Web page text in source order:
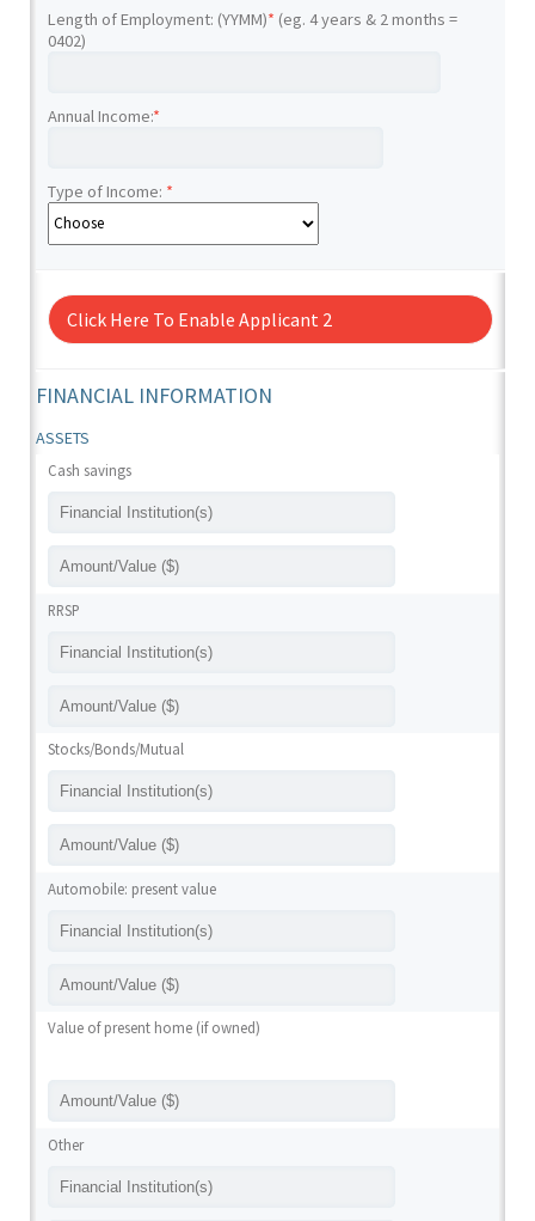
Length of Employment: (YYMM)* (eg. 4 years & 2 months =
0402)
Annual Income:*
Type of Income: *
Click Here To Enable Applicant 2
FINANCIAL INFORMATION
ASSETS
Cash savings
RRSP
Stocks/Bonds/Mutual
Automobile: present value
Value of present home (if owned)
Other